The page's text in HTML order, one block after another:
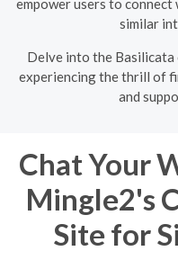
similar
Delve into the Basilicata
experiencing the thrill of
and
Chat Your
Mingle2's
Site for